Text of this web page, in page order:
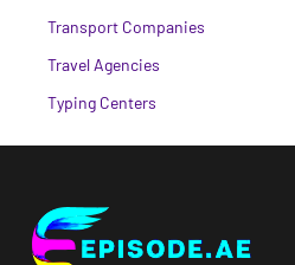
Transport Companies
Travel Agencies
Typing Centers